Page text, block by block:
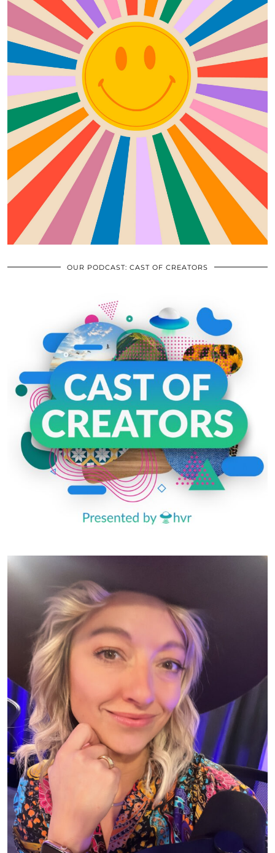
OUR PODCAST: CAST OF CREATORS